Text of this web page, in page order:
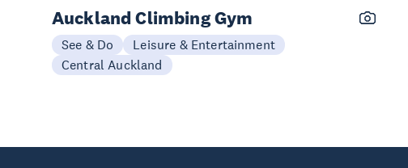
Auckland Climbing Gym
See & Do
Leisure & Entertainment
Central Auckland